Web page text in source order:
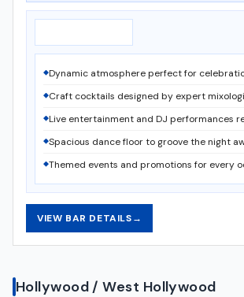
Dynamic atmosphere perfect for
Craft cocktails designed by expert
Live entertainment and DJ performances
Spacious dance floor to groove the night
Themed events and promotions for every
VIEW BAR DETAILS→
Hollywood / West Hollywood